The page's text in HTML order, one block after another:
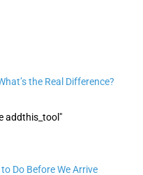
the Real Difference?
addthis_tool"
Do Before We Arrive